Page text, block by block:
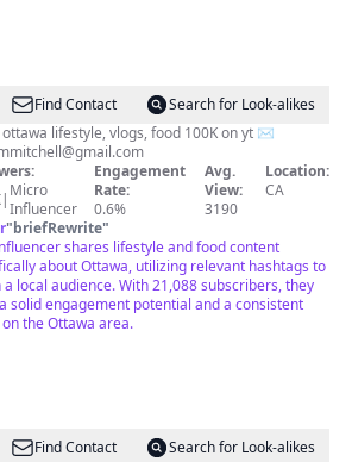
Find Contact
Search for Look-alikes
life in ottawa lifestyle, vlogs, food 100K on yt ✉️
| Micro
Influencer
Engagement
Rate:
0.6%
Avg.
View:
3190
Location:
CA
"briefRewrite"
shares lifestyle and food content
about Ottawa, utilizing relevant hashtags to
a local audience. With 21,088 subscribers, they
solid engagement potential and a consistent
the Ottawa area.
Find Contact
Search for Look-alikes